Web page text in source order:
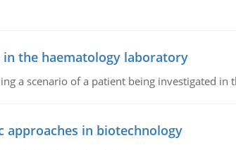
in the haematology laboratory
a scenario of a patient being investigated in
approaches in biotechnology